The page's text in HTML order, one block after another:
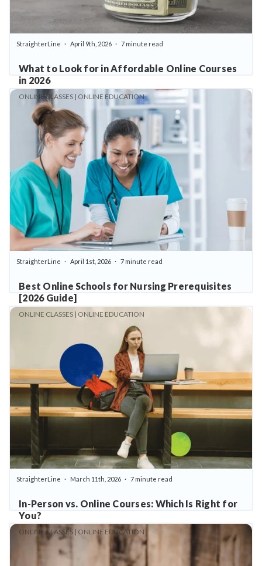
What to Look for in Affordable Online Courses
in 2026
StraighterLine April 9th, 2026 7 minute read
ONLINE CLASSES | ONLINE EDUCATION
Best Online Schools for Nursing Prerequisites
[2026 Guide]
StraighterLine April 1st, 2026 7 minute read
ONLINE CLASSES | ONLINE EDUCATION
In-Person vs. Online Courses: Which Is Right for
You?
StraighterLine March 11th, 2026 7 minute read
ONLINE CLASSES | ONLINE EDUCATION